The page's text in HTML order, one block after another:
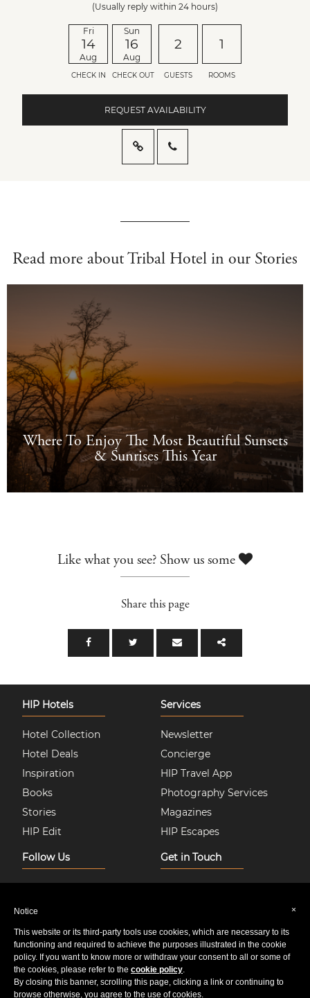
(Usually reply within 24 hours)
Fri
14
Aug
CHECK IN
Sun
16
Aug
CHECK OUT
2
GUESTS
1
ROOMS
REQUEST AVAILABILITY
Read more about Tribal Hotel in our Stories
Where To Enjoy The Most Beautiful Sunsets
& Sunrises This Year
Like what you see? Show us some
Share this page
HIP Hotels
Hotel Collection
Hotel Deals
Inspiration
Books
Stories
HIP Edit
Services
Newsletter
Concierge
HIP Travel App
Photography Services
Magazines
HIP Escapes
Follow Us
Facebook
Twitter
Pinterest
Youtube
Get in Touch
Contact Us
Privacy & Cookie Policy
Sitemap
×
Notice
This website or its third-party tools use cookies, which are necessary to its
functioning and required to achieve the purposes illustrated in the cookie
policy. If you want to know more or withdraw your consent to all or some of
the cookies, please refer to the cookie policy.
By closing this banner, scrolling this page, clicking a link or continuing to
browse otherwise, you agree to the use of cookies.